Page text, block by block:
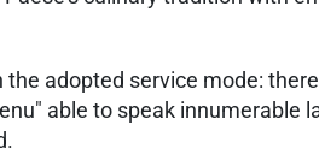
adopted service mode:
able to speak innumerable